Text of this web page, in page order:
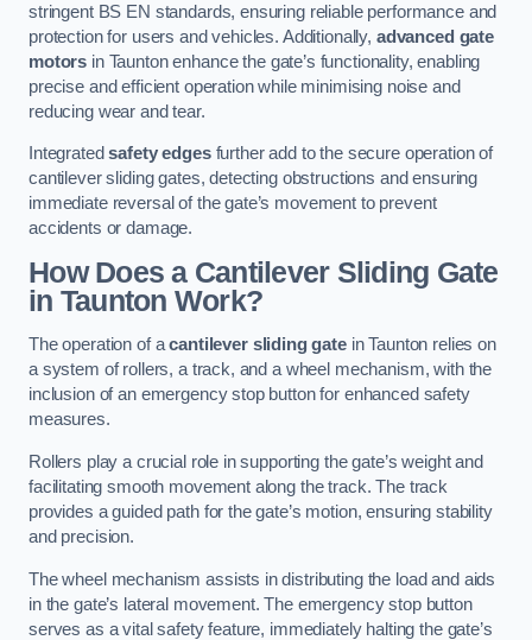
stringent BS EN standards, ensuring reliable performance and
protection for users and vehicles. Additionally, advanced gate
motors in Taunton enhance the gate’s functionality, enabling
precise and efficient operation while minimising noise and
reducing wear and tear.
Integratedsafety edgesfurther add to the secure operation of
cantilever sliding gates, detecting obstructions and ensuring
immediate reversal of the gate’s movement to prevent
accidents or damage.
How Does a Cantilever Sliding Gate
in Taunton Work?
The operation of acantilever sliding gatein Taunton relies on
a system of rollers, a track, and a wheel mechanism, with the
inclusion of an emergency stop button for enhanced safety
measures.
Rollers play a crucial role in supporting the gate’s weight and
facilitating smooth movement along the track. The track
provides a guided path for the gate’s motion, ensuring stability
and precision.
The wheel mechanism assists in distributing the load and aids
in the gate’s lateral movement. The emergency stop button
serves as a vital safety feature, immediately halting the gate’s